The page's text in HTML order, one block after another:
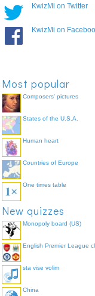
kkooak
ebsakdclda
KwizMi on Twitter
KwizMi on
Most popular
Composers' pictures
States of the U.S.A.
Human heart
Countries of Europe
One times table
New quizzes
Monopoly board (US)
English Premier League
sta vise volim
China